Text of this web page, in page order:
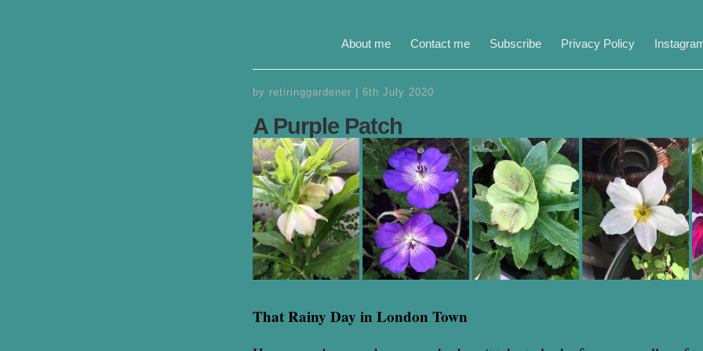
About me Contact me Subscribe Privacy Policy
by retiringgardener 6th July 2020
A Purple Patch
That Rainy Day in London Town